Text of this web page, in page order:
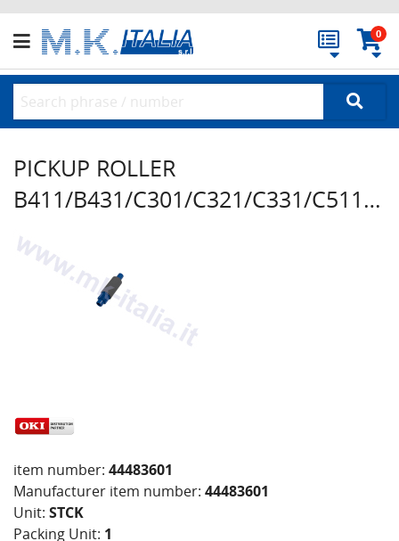
0
PICKUP ROLLER
B411/B431/C301/C321/C331/C511/C531
item number: 44483601
Manufacturer item number: 44483601
Unit: STCK
Packing Unit: 1